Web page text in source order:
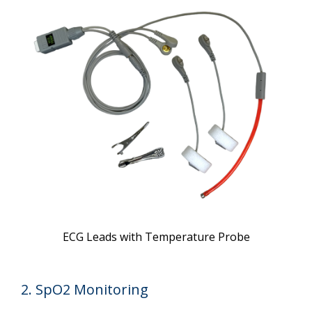
ECG Leads with Temperature Probe
2. SpO2 Monitoring